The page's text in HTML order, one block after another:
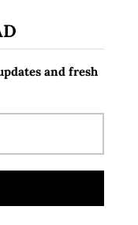
and fresh